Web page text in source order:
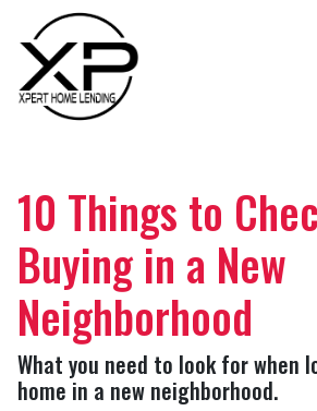
10 Things to
Buying in a New
Neighborhood
What you need to look for when
home in a new neighborhood.